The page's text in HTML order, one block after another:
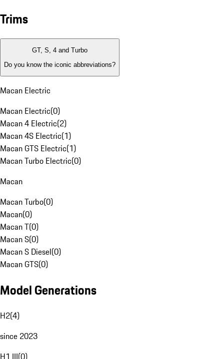
Trims
GT, S, 4 and Turbo
Do you know the iconic abbreviations?
Macan Electric
Macan Electric(0)
Macan 4 Electric(2)
Macan 4S Electric(1)
Macan GTS Electric(1)
Macan Turbo Electric(0)
Macan
Macan Turbo(0)
Macan(0)
Macan T(0)
Macan S(0)
Macan S Diesel(0)
Macan GTS(0)
Model Generations
H2(4)
since 2023
H1 III(0)